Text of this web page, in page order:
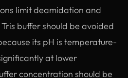
limit deamidation and
buffer should be avoided
its pH is temperature-
at lower
concentration should be